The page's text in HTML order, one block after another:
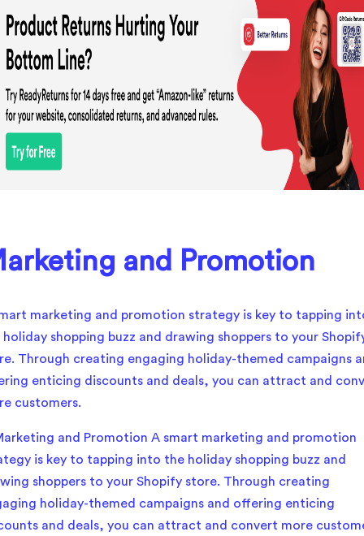
and Promotion
marketing and promotion strategy is key to tapping
shopping buzz and drawing shoppers to your
Through creating engaging holiday-themed campaigns
enticing discounts and deals, you can attract and
customers.